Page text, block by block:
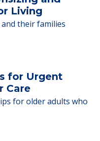
for older adults who
Care
a home when moving